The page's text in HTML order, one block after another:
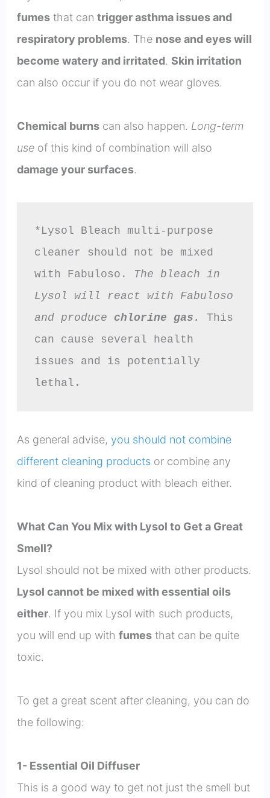
fumesthat can trigger asthma issues and
respiratory problems. The nose and eyes will
become watery and irritated. Skin irritation
can also occur if you do not wear gloves.
Chemical burnscan also happen. Long-term
useof this kind of combination will also
damage your surfaces.
*Lysol Bleach multi-purpose
cleaner should not be mixed
with Fabuloso.
The bleach in
Lysol will react with Fabuloso
and produce chlorine gas .
This
can cause several health
issues and is potentially
lethal.
As general advise, you should not combine
different cleaning productsor combine any
kind of cleaning product with bleach either.
What Can You Mix with Lysol to Get a Great
Smell?
Lysol should not be mixed with other products.
Lysol cannot be mixed with essential oils
either. If you mix Lysol with such products,
you will end up with fumesthat can be quite
toxic.
To get a great scent after cleaning, you can do
the following:
1- Essential Oil Diffuser
This is a good way to get not just the smell but